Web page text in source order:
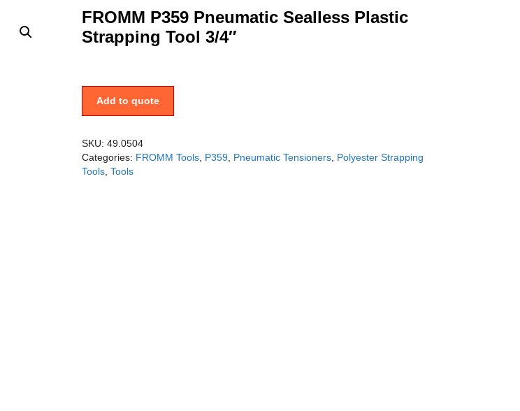
FROMM P359 Pneumatic Sealless Plastic
Strapping Tool 3/4″
Add to quote
SKU: 49.0504
Categories: FROMM Tools, P359, Pneumatic Tensioners, Polyester Strapping
Tools, Tools